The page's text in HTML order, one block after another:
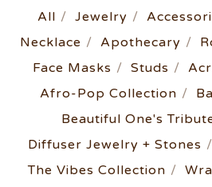
All Jewelry
Necklace
Apothecary
Face Masks
Studs
Afro-Pop Collection
Beautiful One's
Diffuser Jewelry + Stones
The Vibes Collection